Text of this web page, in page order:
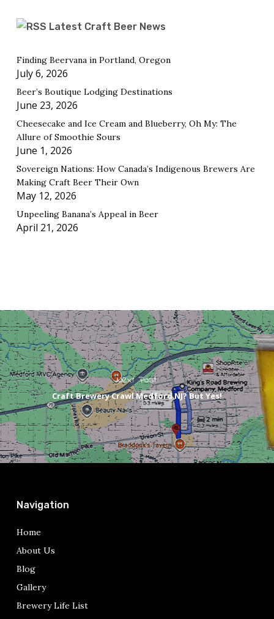
Latest Craft Beer News
Finding Beervana in Portland, Oregon
July 6, 2026
Beer’s Boutique Lodging Destinations
June 23, 2026
Cheesecake and Ice Cream and Blueberry, Oh My: The
Allure of Smoothie Sours
June 1, 2026
Sovereign Nations: How Canada’s Indigenous Brewers Are
Making Craft Beer Their Own
May 12, 2026
Unpeeling Banana’s Appeal in Beer
April 21, 2026
Next Post
Craft Brewery Crawl Medford NJ? But Yes!
Navigation
Home
About Us
Blog
Gallery
Brewery Life List